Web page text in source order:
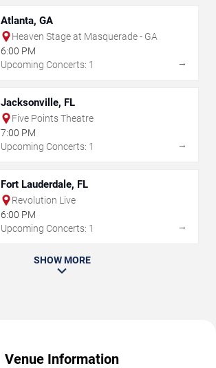
Atlanta, GA
Heaven Stage at Masquerade - GA
6:00 PM
Upcoming Concerts: 1
→
Jacksonville, FL
Five Points Theatre
7:00 PM
Upcoming Concerts: 1
→
Fort Lauderdale, FL
Revolution Live
6:00 PM
Upcoming Concerts: 1
→
SHOW MORE
Venue Information